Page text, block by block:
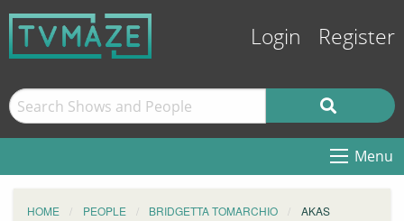
Login Register
Menu
HOME PEOPLE BRIDGETTA TOMARCHIO AKAS